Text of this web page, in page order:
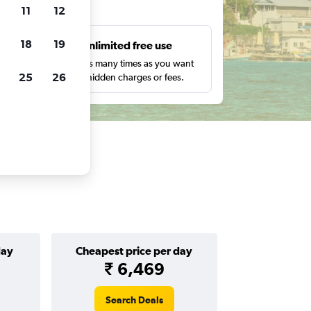
Unlimited free use
Search as many times as you want
with no hidden charges or fees.
Cheapest price per day
₹ 6,469
Search Deals
11 12
18 19
25 26